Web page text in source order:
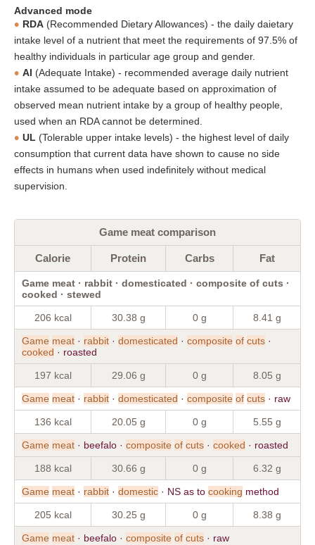
Advanced mode
RDA (Recommended Dietary Allowances) - the daily daietary
intake level of a nutrient that meet the requirements of 97.5% of
healthy individuals in particular age group and gender.
AI (Adequate Intake) - recommended average daily nutrient
intake assumed to be adequate based on approximation of
observed mean nutrient intake by a group of healthy people,
used when an RDA cannot be determined.
UL (Tolerable upper intake levels) - the highest level of daily
consumption that current data have shown to cause no side
effects in humans when used indefinitely without medical
supervision.
Game meat comparison
Calorie Protein Carbs Fat
Game meat · rabbit · domesticated · composite of cuts ·
cooked · stewed
206 kcal 30.38 g 0 g 8.41 g
Game meat · rabbit · domesticated · composite of cuts ·
cooked · roasted
197 kcal 29.06 g 0 g 8.05 g
Game meat · rabbit · domesticated · composite of cuts · raw
136 kcal 20.05 g 0 g 5.55 g
Game meat · beefalo · composite of cuts · cooked · roasted
188 kcal 30.66 g 0 g 6.32 g
Game meat · rabbit · domestic · NS as to cooking method
205 kcal 30.25 g 0 g 8.38 g
Game meat · beefalo · composite of cuts · raw